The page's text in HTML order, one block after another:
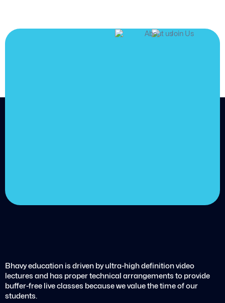
Bhavy education is driven by ultra-high definition video
lectures and has proper technical arrangements to provide
buffer-free live classes because we value the time of our
students.